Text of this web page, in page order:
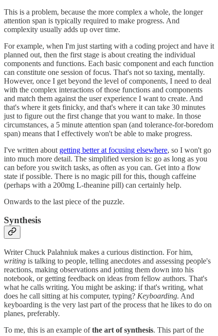
This is a problem, because the more complex a whole, the longer
attention span is typically required to make progress. And
complexity usually adds up over time.
For example, when I'm just starting with a coding project and have it
planned out, then the first stage is about creating the individual
components and functions. Each basic component and each function
can constitute one session of focus. That's not so taxing, mentally.
However, once I get beyond the level of components, I need to deal
with the complex interactions of those functions and components
and match them against the user experience I want to create. And
that's where it gets finicky, and that's where it can take 30 minutes
just to figure out the first change that you want to make. In those
circumstances, a 5 minute attention span (and tolerance-for-boredom
span) means that I effectively won't be able to make progress.
I've written about getting better at focusing elsewhere, so I won't go
into much more detail. The simplified version is: go as long as you
can before you switch tasks, as often as you can. Get into a flow
state if possible. There is no magic pill for this, though caffeine
(perhaps with a 200mg L-theanine pill) can certainly help.
Onwards to the last piece of the puzzle.
Synthesis
Writer Chuck Palahniuk makes a curious distinction. For him,
writing is talking to people, telling anecdotes and assessing people's
reactions, making observations and jotting them down into his
notebook, or getting feedback on ideas from fellow authors. That's
what he calls writing. You might be asking: if that's writing, what
does he call sitting at his computer, typing? Keyboarding. And
keyboarding is the very last part of the process that he likes to do on
planes, preferably.
To me, this is an example ofthe art of synthesis. This part of the